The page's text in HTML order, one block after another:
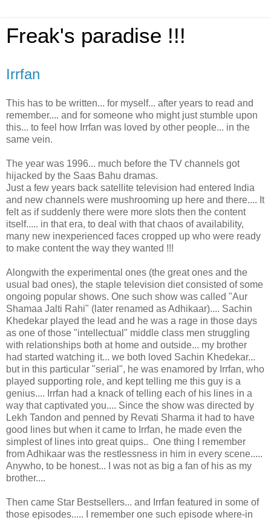
Freak's paradise !!!
Irrfan
This has to be written... for myself... after years to read and
remember.... and for someone who might just stumble upon
this... to feel how Irrfan was loved by other people... in the
same vein.
The year was 1996... much before the TV channels got
hijacked by the Saas Bahu dramas.
Just a few years back satellite television had entered India
and new channels were mushrooming up here and there.... It
felt as if suddenly there were more slots then the content
itself..... in that era, to deal with that chaos of availability,
many new inexperienced faces cropped up who were ready
to make content the way they wanted !!!
Alongwith the experimental ones (the great ones and the
usual bad ones), the staple television diet consisted of some
ongoing popular shows. One such show was called "Aur
Shamaa Jalti Rahi" (later renamed as Adhikaar).... Sachin
Khedekar played the lead and he was a rage in those days
as one of those "intellectual" middle class men struggling
with relationships both at home and outside... my brother
had started watching it... we both loved Sachin Khedekar...
but in this particular "serial", he was enamored by Irrfan, who
played supporting role, and kept telling me this guy is a
genius.... Irrfan had a knack of telling each of his lines in a
way that captivated you.... Since the show was directed by
Lekh Tandon and penned by Revati Sharma it had to have
good lines but when it came to Irrfan, he made even the
simplest of lines into great quips.. One thing I remember
from Adhikaar was the restlessness in him in every scene.....
Anywho, to be honest... I was not as big a fan of his as my
brother....
Then came Star Bestsellers... and Irrfan featured in some of
those episodes..... I remember one such episode where-in